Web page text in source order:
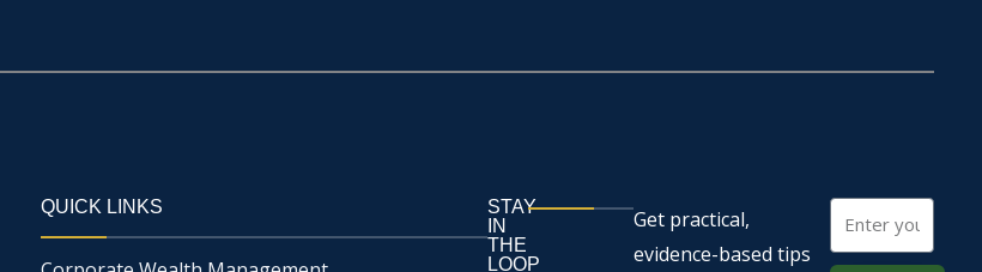
QUICK LINKS
STAY
IN
THE
LOOP
Get practical,
evidence-based tips
Email